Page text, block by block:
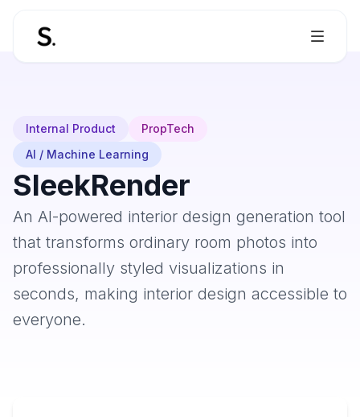
Internal Product
PropTech
AI / Machine Learning
SleekRender
An AI-powered interior design generation tool
that transforms ordinary room photos into
professionally styled visualizations in
seconds, making interior design accessible to
everyone.